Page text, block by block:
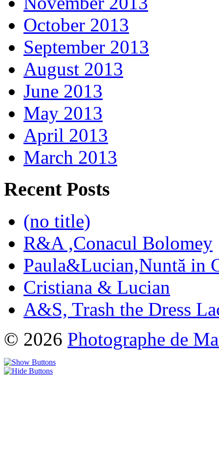
October 2013
September 2013
August 2013
June 2013
May 2013
April 2013
March 2013
Recent Posts
(no title)
R&A ,Conacul Bolomey
Paula&Lucian,Nuntă in
Cristiana & Lucian
A&S, Trash the Dress
© 2026 Photographe de